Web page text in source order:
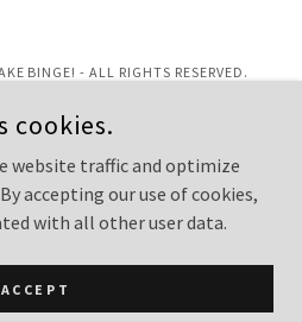
BINGE! - ALL RIGHTS RESERVED.
Policy
Conditions
BY
cookies.
website traffic and optimize
accepting our use of cookies,
with all other user data.
ACCEPT